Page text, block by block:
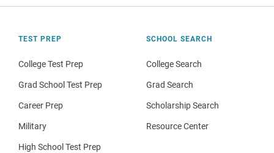
TEST PREP
College Test Prep
Grad School Test Prep
Career Prep
Military
High School Test Prep
SCHOOL SEARCH
College Search
Grad Search
Scholarship Search
Resource Center